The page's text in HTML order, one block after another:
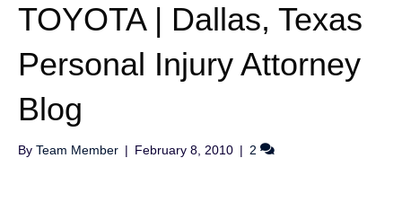
TOYOTA | Dallas, Texas
Personal Injury Attorney
Blog
By Team Member | February 8, 2010 | 2